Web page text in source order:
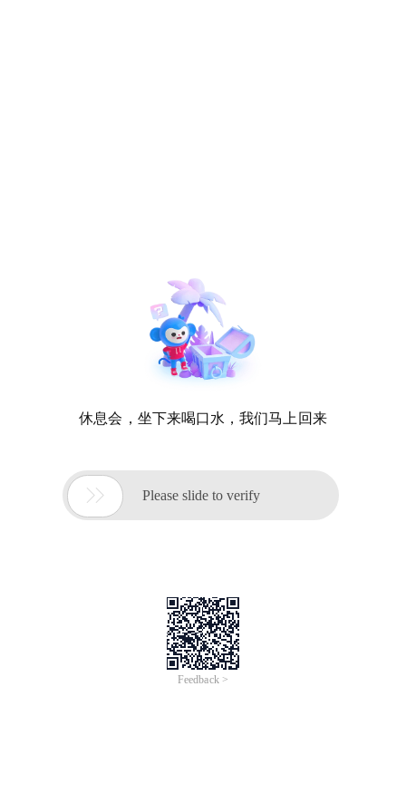
休息会，坐下来喝口水，我们马上回来
 Please slide to verify
Feedback >